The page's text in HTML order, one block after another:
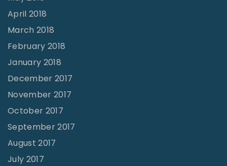
April 2018
March 2018
February 2018
January 2018
December 2017
November 2017
October 2017
September 2017
August 2017
July 2017